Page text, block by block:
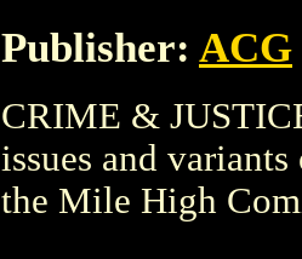
Publisher: ACG
CRIME &
issues and
the Mile High